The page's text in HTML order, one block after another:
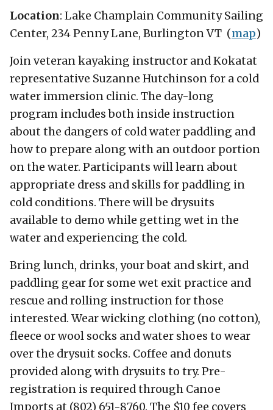
Location: Lake Champlain Community Sailing
Center, 234 Penny Lane, Burlington VT (map)
Join veteran kayaking instructor and Kokatat
representative Suzanne Hutchinson for a cold
water immersion clinic. The day-long
program includes both inside instruction
about the dangers of cold water paddling and
how to prepare along with an outdoor portion
on the water. Participants will learn about
appropriate dress and skills for paddling in
cold conditions. There will be drysuits
available to demo while getting wet in the
water and experiencing the cold.
Bring lunch, drinks, your boat and skirt, and
paddling gear for some wet exit practice and
rescue and rolling instruction for those
interested. Wear wicking clothing (no cotton),
fleece or wool socks and water shoes to wear
over the drysuit socks. Coffee and donuts
provided along with drysuits to try. Pre-
registration is required through Canoe
Imports at (802) 651-8760. The $10 fee covers